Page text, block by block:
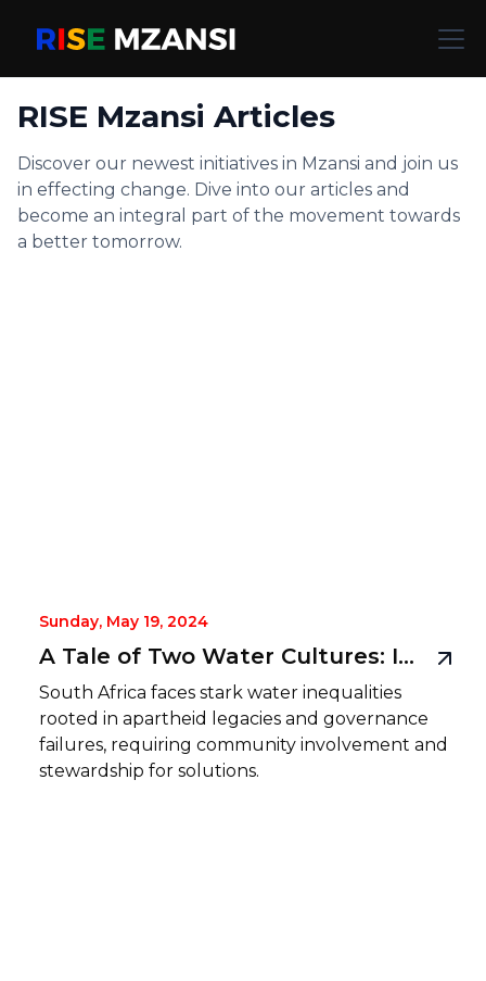
RISE Mzansi Articles
Discover our newest initiatives in Mzansi and join us
in effecting change. Dive into our articles and
become an integral part of the movement towards
a better tomorrow.
Sunday, May 19, 2024
A Tale of Two Water Cultures: Inequality and Injustice in South Africa
South Africa faces stark water inequalities
rooted in apartheid legacies and governance
failures, requiring community involvement and
stewardship for solutions.